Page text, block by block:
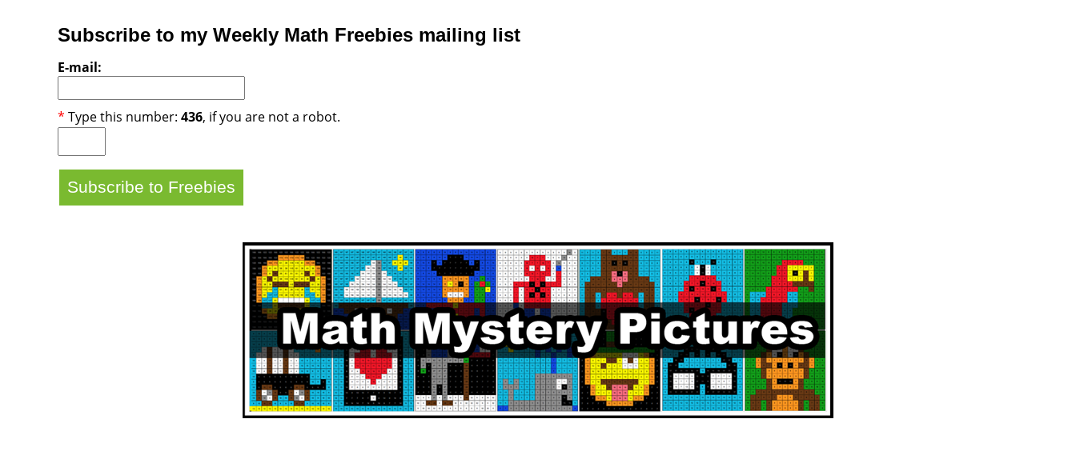
Subscribe to my Weekly Math Freebies mailing list
E-mail:
* Type this number: 436, if you are not a robot.